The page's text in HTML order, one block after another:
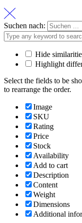
Suchen nach:
Hide
Highlight
Select the fields to be
to rearrange the order.
Image
SKU
Rating
Price
Stock
Availability
Add to cart
Description
Content
Weight
Dimensions
Additional